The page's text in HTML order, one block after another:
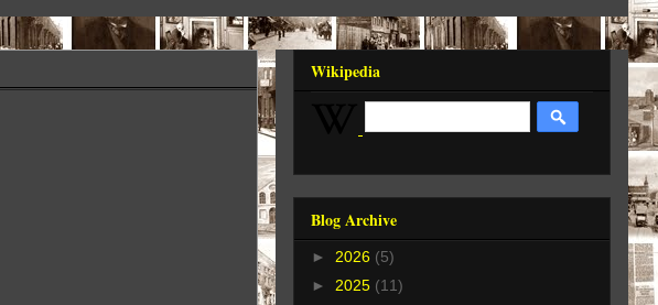
Wikipedia
Blog Archive
► 2026 (5)
► 2025 (11)